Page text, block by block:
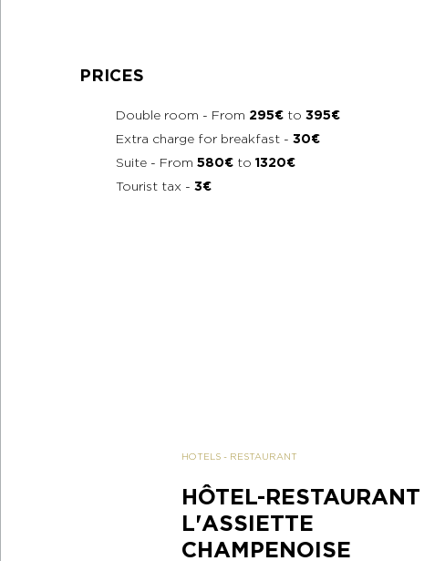
PRICES
Double room - From 295€ to 395€
Extra charge for breakfast - 30€
Suite - From 580€ to 1320€
Tourist tax - 3€
HOTELS - RESTAURANT
HÔTEL-RESTAURANT
L'ASSIETTE
CHAMPENOISE